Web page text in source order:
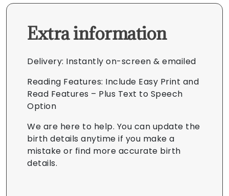
Extra information
Delivery: Instantly on-screen & emailed
Reading Features: Include Easy Print and
Read Features – Plus Text to Speech
Option
We are here to help. You can update the
birth details anytime if you make a
mistake or find more accurate birth
details.